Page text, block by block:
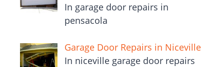
In garage door repairs in
pensacola
Garage Door Repairs in Niceville
In niceville garage door repairs